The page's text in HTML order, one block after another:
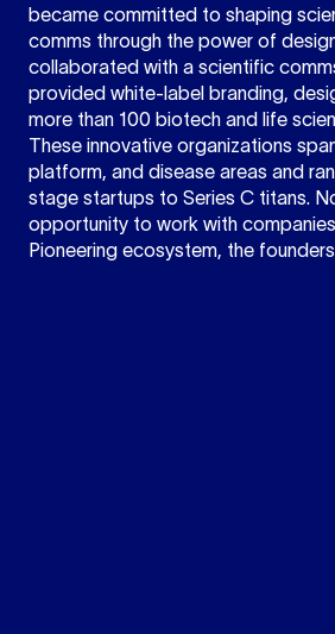
became committed to shaping
comms through the power of
collaborated with a scientific
provided white-label branding,
more than 100 biotech and life
These innovative organizations
platform, and disease areas and
stage startups to Series C titans.
opportunity to work with
Pioneering ecosystem, the